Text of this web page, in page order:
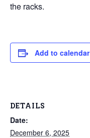
the racks.
Add to calendar
DETAILS
Date:
December 6, 2025